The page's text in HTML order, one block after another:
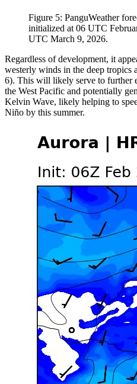
Figure 5: PanguWeather
initialized at 06 UTC
UTC March 9, 2026.
Regardless of development, it
westerly winds in the deep tropics
6). This will likely serve to further
the West Pacific and potentially
Kelvin Wave, likely helping to
Niño by this summer.